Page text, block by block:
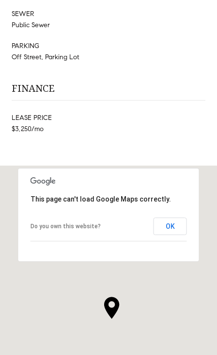
SEWER
Public Sewer
PARKING
Off Street, Parking Lot
FINANCE
LEASE PRICE
$3,250/mo
This page can't load Google Maps correctly.
Do you own this website? OK